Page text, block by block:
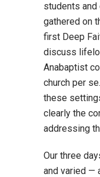
students
gathered on
first Deep
discuss
Anabaptist
church per
these
clearly the
addressing
Our three
and varied —